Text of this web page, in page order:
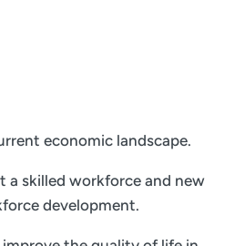
economic landscape.
a skilled workforce and new
development.